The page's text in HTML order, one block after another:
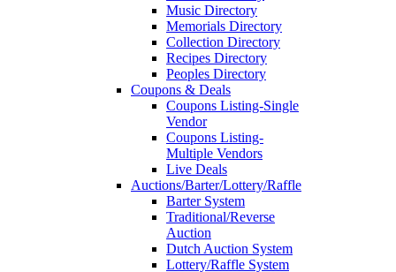
Music Directory
Memorials Directory
Collection Directory
Recipes Directory
Peoples Directory
Coupons & Deals
Coupons Listing-Single
Vendor
Coupons Listing-
Multiple Vendors
Live Deals
Auctions/Barter/Lottery/Raffle
Barter System
Traditional/Reverse
Auction
Dutch Auction System
Lottery/Raffle System